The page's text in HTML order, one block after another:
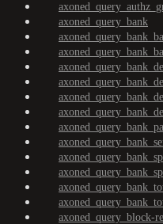
axoned_query_bank
axoned_query_block-